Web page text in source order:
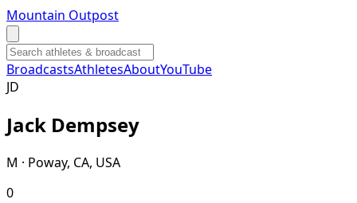
Mountain Outpost
BroadcastsAthletesAboutYouTube
JD
Jack Dempsey
M · Poway, CA, USA
0